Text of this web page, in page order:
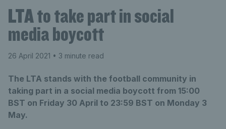
LTA to take part in social
media boycott
26 April 2021 • 3 minute read
The LTA stands with the football community in
taking part in a social media boycott from 15:00
BST on Friday 30 April to 23:59 BST on Monday 3
May.